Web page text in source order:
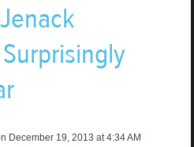
December 19, 2013 at 4:34 AM